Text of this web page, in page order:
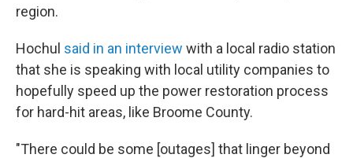
region.
Hochul said in an interview with a local radio station
that she is speaking with local utility companies to
hopefully speed up the power restoration process
for hard-hit areas, like Broome County.
"There could be some [outages] that linger beyond